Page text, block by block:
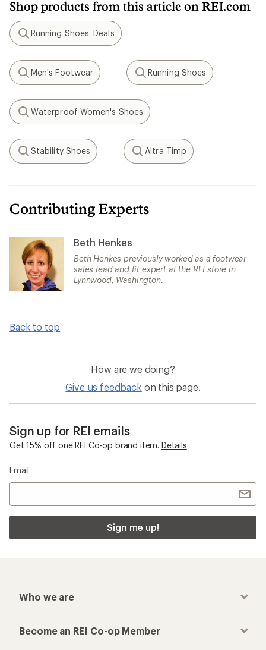
Shop products from this article on REI.com
Search
Running Shoes: Deals
Search
Men's Footwear
Search
Running Shoes
Search
Waterproof Women's Shoes
Search
Stability Shoes
Search
Altra Timp
Contributing Experts
Beth Henkes
Beth Henkes previously worked as a footwear
sales lead and fit expert at the REI store in
Lynnwood, Washington.
Back to top
How are we doing?
Give us feedback on this page.
Sign up for REI emails
Get 15% off one REI Co-op brand item. Details
Email
Sign me up!
Who we are
Become an REI Co-op Member